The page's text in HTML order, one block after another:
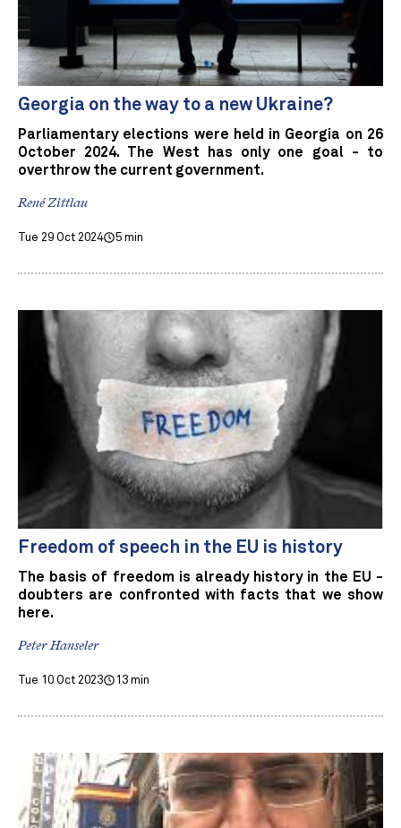
Georgia on the way to a new Ukraine?
Parliamentary elections were held in Georgia on 26
October 2024. The West has only one goal - to
overthrow the current government.
René Zittlau
Tue 29 Oct 2024 5 min
Freedom of speech in the EU is history
The basis of freedom is already history in the EU -
doubters are confronted with facts that we show
here.
Peter Hanseler
Tue 10 Oct 2023 13 min